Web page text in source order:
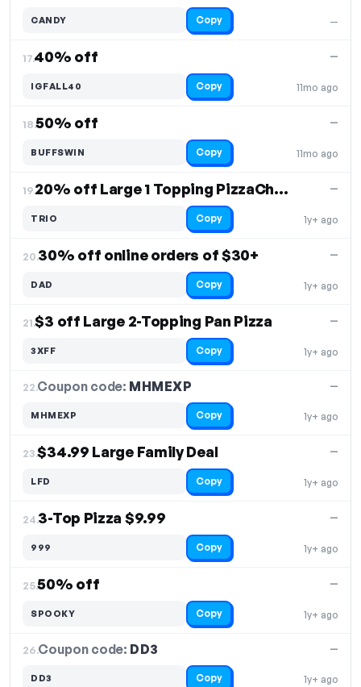
—
CANDY Copy
17.40% off
11mo ago
—
IGFALL40 Copy
18.50% off
11mo ago
—
BUFFSWIN Copy
19. 20% off Large 1 Topping PizzaCheesebread Plus Cinnabread
1y+ ago
—
TRIO Copy
20.30% off online orders of $30+
1y+ ago
—
DAD Copy
21.$3 off Large 2-Topping Pan Pizza
1y+ ago
—
3XFF Copy
22.Coupon code: MHMEXP
1y+ ago
—
MHMEXP Copy
23.$34.99 Large Family Deal
1y+ ago
—
LFD Copy
24.3-Top Pizza $9.99
1y+ ago
—
999 Copy
25.50% off
1y+ ago
—
SPOOKY Copy
26.Coupon code: DD3
1y+ ago
—
DD3 Copy